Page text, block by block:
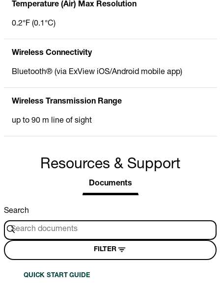
Temperature (Air) Max Resolution
0.2°F (0.1°C)
Wireless Connectivity
Bluetooth® (via ExView iOS/Android mobile app)
Wireless Transmission Range
up to 90 m line of sight
Resources & Support
Documents
Search
FILTER
QUICK START GUIDE